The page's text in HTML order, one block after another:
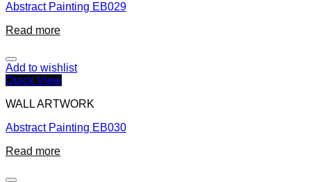
Abstract Painting EB029
Read more
Add to wishlist
Quick View
WALL ARTWORK
Abstract Painting EB030
Read more